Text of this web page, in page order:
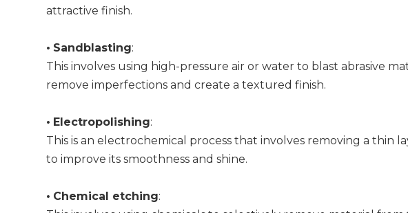
attractive finish.
• Sandblasting:
This involves using high-pressure air or water to blast abrasive
remove imperfections and create a textured finish.
• Electropolishing:
This is an electrochemical process that involves removing a thin
to improve its smoothness and shine.
• Chemical etching: